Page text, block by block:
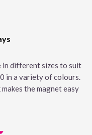
in different sizes to suit
in a variety of colours.
the magnet easy